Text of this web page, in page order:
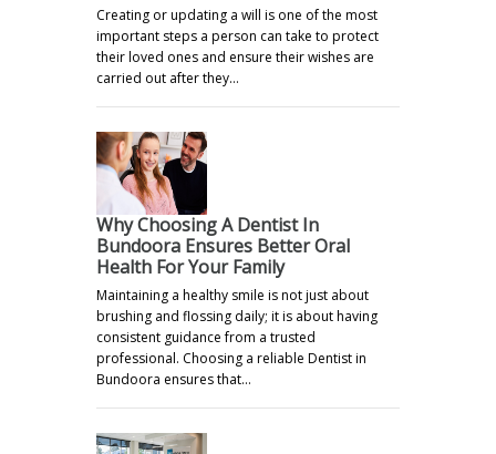
Creating or updating a will is one of the most
important steps a person can take to protect
their loved ones and ensure their wishes are
carried out after they…
Why Choosing A Dentist In
Bundoora Ensures Better Oral
Health For Your Family
Maintaining a healthy smile is not just about
brushing and flossing daily; it is about having
consistent guidance from a trusted
professional. Choosing a reliable Dentist in
Bundoora ensures that…